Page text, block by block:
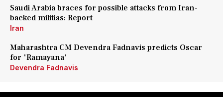
Saudi Arabia braces for possible attacks from Iran-
backed militias: Report
Iran
Maharashtra CM Devendra Fadnavis predicts Oscar
for 'Ramayana'
Devendra Fadnavis